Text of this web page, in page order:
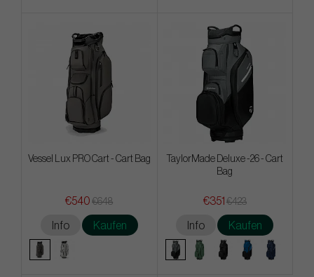
Vessel Lux PRO Cart - Cart Bag
€540 €648
Info Kaufen
TaylorMade Deluxe -26 - Cart
Bag
€351 €423
Info Kaufen